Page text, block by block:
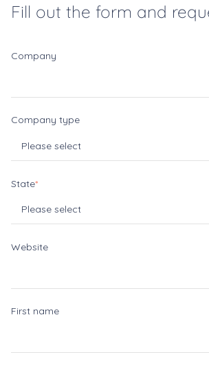
Fill out the form and
Company
Company type
State*
Website
First name